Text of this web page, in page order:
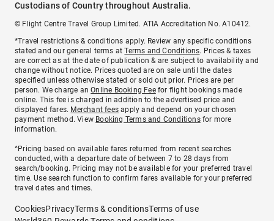
Custodians of Country throughout Australia.
© Flight Centre Travel Group Limited. ATIA Accreditation No. A10412.
*Travel restrictions & conditions apply. Review any specific conditions
stated and our general terms atTerms and Conditions. Prices & taxes
are correct as at the date of publication & are subject to availability and
change without notice. Prices quoted are on sale until the dates
specified unless otherwise stated or sold out prior. Prices are per
person. We charge anOnline Booking Feefor flight bookings made
online. This fee is charged in addition to the advertised price and
displayed fares. Merchant fees apply and depend on your chosen
payment method. View Booking Terms and Conditionsfor more
information.
^Pricing based on available fares returned from recent searches
conducted, with a departure date of between 7 to 28 days from
search/booking. Pricing may not be available for your preferred travel
time. Use search function to confirm fares available for your preferred
travel dates and times.
CookiesPrivacyTerms & conditionsTerms of use